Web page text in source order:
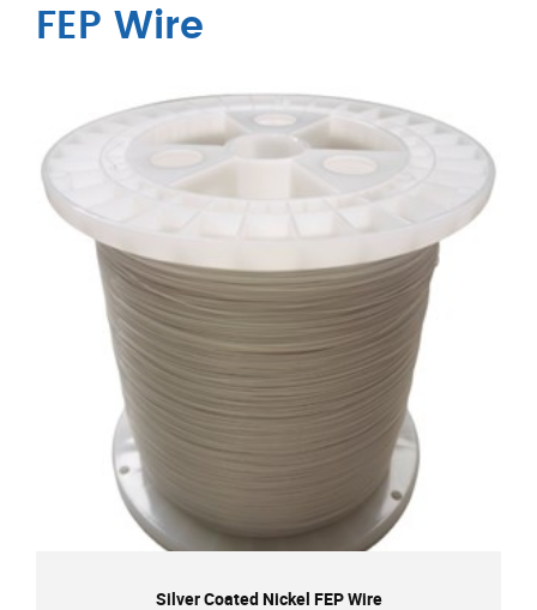
FEP Wire
Silver Coated Nickel FEP Wire